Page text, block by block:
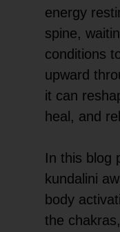
energy
spine,
conditions
upward
it can
heal, and
In this blog
kundalini
body
the